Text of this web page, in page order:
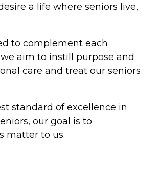
a life where seniors live,
to complement each
aim to instill purpose and
care and treat our seniors
standard of excellence in
our goal is to
matter to us.